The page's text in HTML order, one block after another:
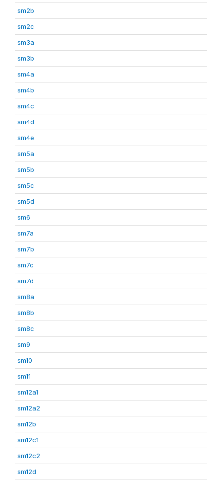
sm2b
sm2c
sm3a
sm3b
sm4a
sm4b
sm4c
sm4d
sm4e
sm5a
sm5b
sm5c
sm5d
sm6
sm7a
sm7b
sm7c
sm7d
sm8a
sm8b
sm8c
sm9
sm10
sm11
sm12a1
sm12a2
sm12b
sm12c1
sm12c2
sm12d